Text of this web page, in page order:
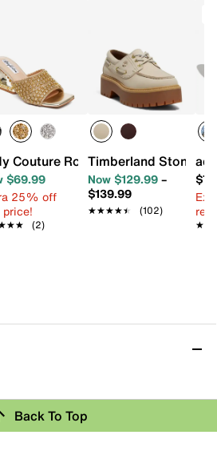
Yourself Sneaker - Women's
Couture Royal Wedge Sandal
$69.99
25% off
price!
(2)
Timberland Stone
Now $129.99–
$139.99
★★★★★
★★★★★ (102)
Back To Top